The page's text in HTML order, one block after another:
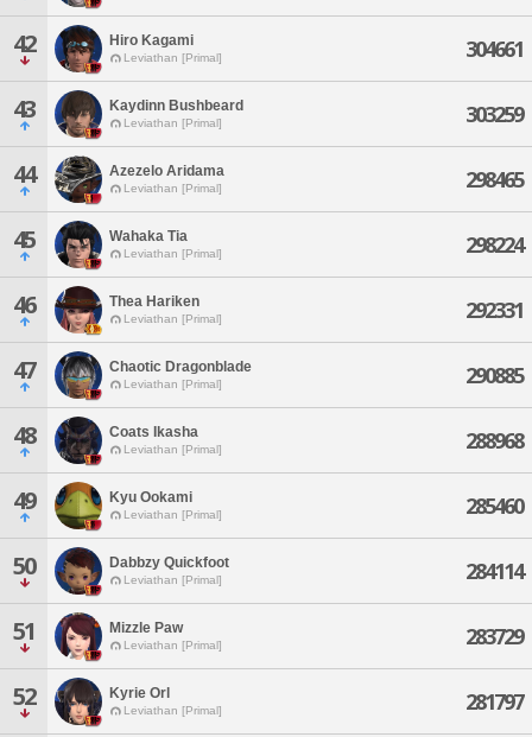
42 Hiro Kagami
Leviathan [Primal] 304661
43 Kaydinn Bushbeard
Leviathan [Primal] 303259
44 Azezelo Aridama
Leviathan [Primal] 298465
45 Wahaka Tia
Leviathan [Primal] 298224
46 Thea Hariken
Leviathan [Primal] 292331
47 Chaotic Dragonblade
Leviathan [Primal] 290885
48 Coats Ikasha
Leviathan [Primal] 288968
49 Kyu Ookami
Leviathan [Primal] 285460
50 Dabbzy Quickfoot
Leviathan [Primal] 284114
51 Mizzle Paw
Leviathan [Primal] 283729
52 Kyrie Orl
Leviathan [Primal] 281797